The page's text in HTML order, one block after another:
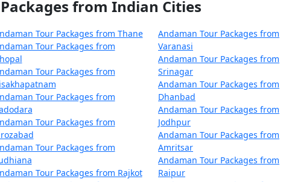
Katihar
5 nights and 6 days
Katihar
6 nights and 7 days
Katihar
7 nights and 8 days
Katihar
8 nights and 9 days
Katihar
9 nights and 10 days
Katihar
10 nights and 11 days
from Indian Cities
Tour Packages from Thane
Tour Packages from
Tour Packages from
Tour Packages from
Tour Packages from
Tour Packages from
Tour Packages from Rajkot
Andaman Tour Packages from
Varanasi
Andaman Tour Packages from
Srinagar
Andaman Tour Packages from
Dhanbad
Andaman Tour Packages from
Jodhpur
Andaman Tour Packages from
Amritsar
Andaman Tour Packages from
Raipur